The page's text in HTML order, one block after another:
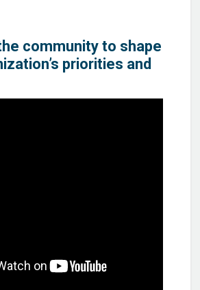
community to shape
priorities and